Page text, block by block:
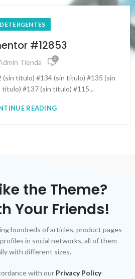
DETERGENTES
#12853
Tienda 0
título) #134 (sin título) #135 (sin
#137 (sin título) #115...
READING
the Theme?
Your Friends!
hundreds of articles, product pages
in social networks, all of them
with different sizes.
with our Privacy Policy